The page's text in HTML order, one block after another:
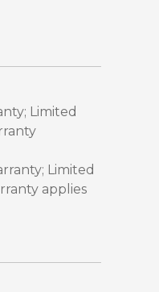
Limited
Limited
applies